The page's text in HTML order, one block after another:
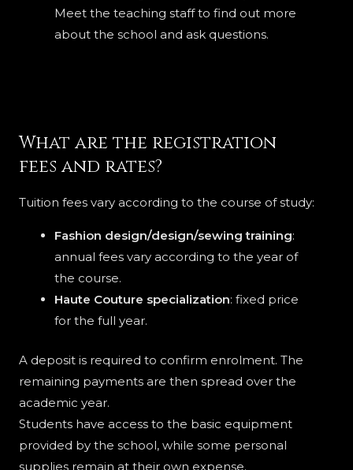
Meet the teaching staff to find out more
about the school and ask questions.
What are the registration
fees and rates?
Tuition fees vary according to the course of study:
Fashion design/design/sewing training:
annual fees vary according to the year of
the course.
Haute Couture specialization: fixed price
for the full year.
A deposit is required to confirm enrolment. The
remaining payments are then spread over the
academic year.
Students have access to the basic equipment
provided by the school, while some personal
supplies remain at their own expense.